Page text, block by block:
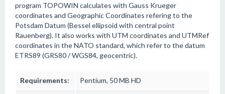
program TOPOWIN calculates with Gauss Krueger
coordinates and Geographic Coordinates refering to the
Potsdam Datum (Bessel ellipsoid with central point
Rauenberg). It also works with UTM coordinates and UTMRef
coordinates in the NATO standard, which refer to the datum
ETRS89 (GRS80 / WGS84, geocentric).
Requirements: Pentium, 50 MB HD